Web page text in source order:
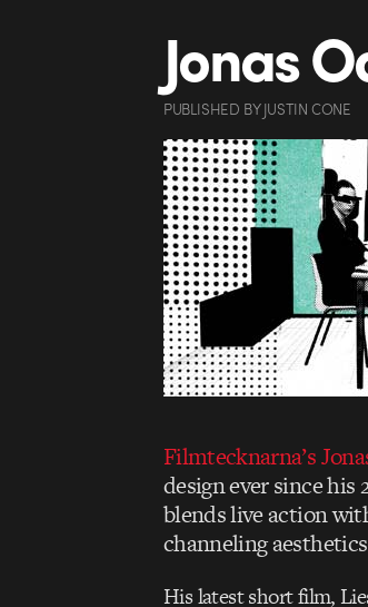
Jonas
PUBLISHED BYJUSTIN CONE
Filmtecknarna’s
design ever since
blends live action
channeling
His latest short film,